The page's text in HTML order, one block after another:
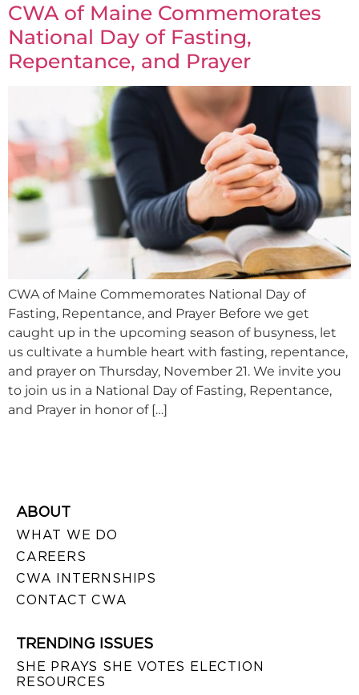
CWA of Maine Commemorates
National Day of Fasting,
Repentance, and Prayer
CWA of Maine Commemorates National Day of
Fasting, Repentance, and Prayer Before we get
caught up in the upcoming season of busyness, let
us cultivate a humble heart with fasting, repentance,
and prayer on Thursday, November 21. We invite you
to join us in a National Day of Fasting, Repentance,
and Prayer in honor of […]
ABOUT
WHAT WE DO
CAREERS
CWA INTERNSHIPS
CONTACT CWA
TRENDING ISSUES
SHE PRAYS SHE VOTES ELECTION
RESOURCES